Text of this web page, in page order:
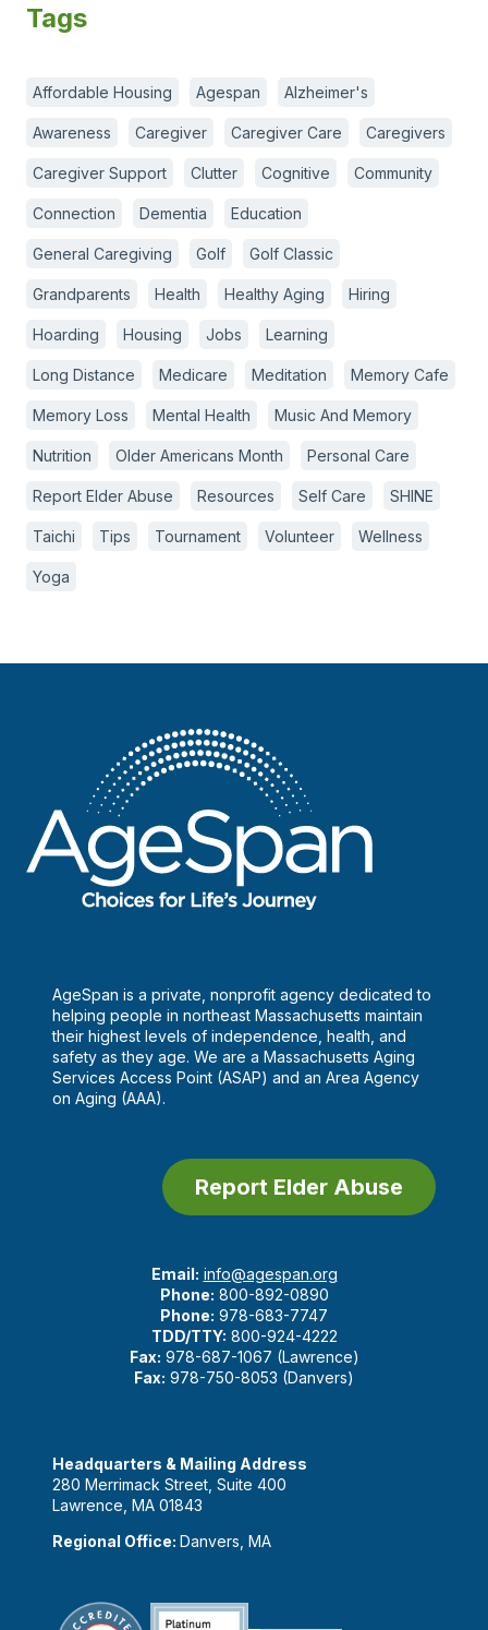
Tags
Affordable Housing Agespan Alzheimer's
Awareness Caregiver Caregiver Care Caregivers
Caregiver Support Clutter Cognitive Community
Connection Dementia Education
General Caregiving Golf Golf Classic
Grandparents Health Healthy Aging Hiring
Hoarding Housing Jobs Learning
Long Distance Medicare Meditation Memory Cafe
Memory Loss Mental Health Music And Memory
Nutrition Older Americans Month Personal Care
Report Elder Abuse Resources Self Care SHINE
Taichi Tips Tournament Volunteer Wellness
Yoga
AgeSpan is a private, nonprofit agency dedicated to
helping people in northeast Massachusetts maintain
their highest levels of independence, health, and
safety as they age. We are a Massachusetts Aging
Services Access Point (ASAP) and an Area Agency
on Aging (AAA).
Report Elder Abuse
Email: info@agespan.org
Phone: 800-892-0890
Phone: 978-683-7747
TDD/TTY: 800-924-4222
Fax: 978-687-1067 (Lawrence)
Fax: 978-750-8053 (Danvers)
Headquarters & Mailing Address
280 Merrimack Street, Suite 400
Lawrence, MA 01843
Regional Office: Danvers, MA